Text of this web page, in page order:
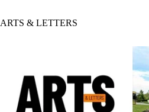
ARTS & LETTERS